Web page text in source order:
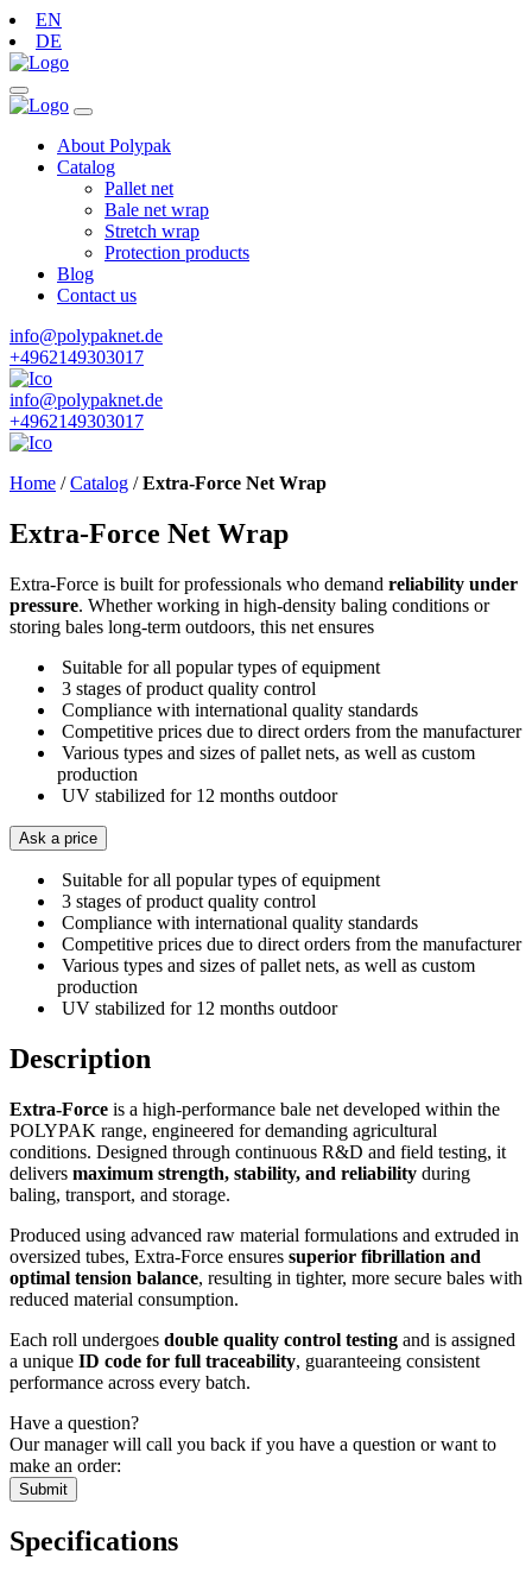
EN
DE
About Polypak
Catalog
Pallet net
Bale net wrap
Stretch wrap
Protection products
Blog
Contact us
info@polypaknet.de
+4962149303017
info@polypaknet.de
+4962149303017
Home /Catalog /Extra-Force Net Wrap
Extra-Force Net Wrap
Extra-Force is built for professionals who demand reliability under
pressure. Whether working in high-density baling conditions or
storing bales long-term outdoors, this net ensures
Suitable for all popular types of equipment
3 stages of product quality control
Compliance with international quality standards
Competitive prices due to direct orders from the manufacturer
Various types and sizes of pallet nets, as well as custom
production
UV stabilized for 12 months outdoor
Ask a price
Suitable for all popular types of equipment
3 stages of product quality control
Compliance with international quality standards
Competitive prices due to direct orders from the manufacturer
Various types and sizes of pallet nets, as well as custom
production
UV stabilized for 12 months outdoor
Description
Extra-Force is a high-performance bale net developed within the
POLYPAK range, engineered for demanding agricultural
conditions. Designed through continuous R&D and field testing, it
delivers maximum strength, stability, and reliability during
baling, transport, and storage.
Produced using advanced raw material formulations and extruded in
oversized tubes, Extra-Force ensures superior fibrillation and
optimal tension balance, resulting in tighter, more secure bales with
reduced material consumption.
Each roll undergoes double quality control testing and is assigned
a unique ID code for full traceability, guaranteeing consistent
performance across every batch.
Have a question?
Our manager will call you back if you have a question or want to
make an order:
Submit
Specifications